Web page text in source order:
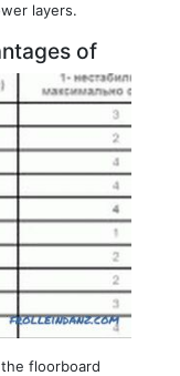
layers.
of
floorboard